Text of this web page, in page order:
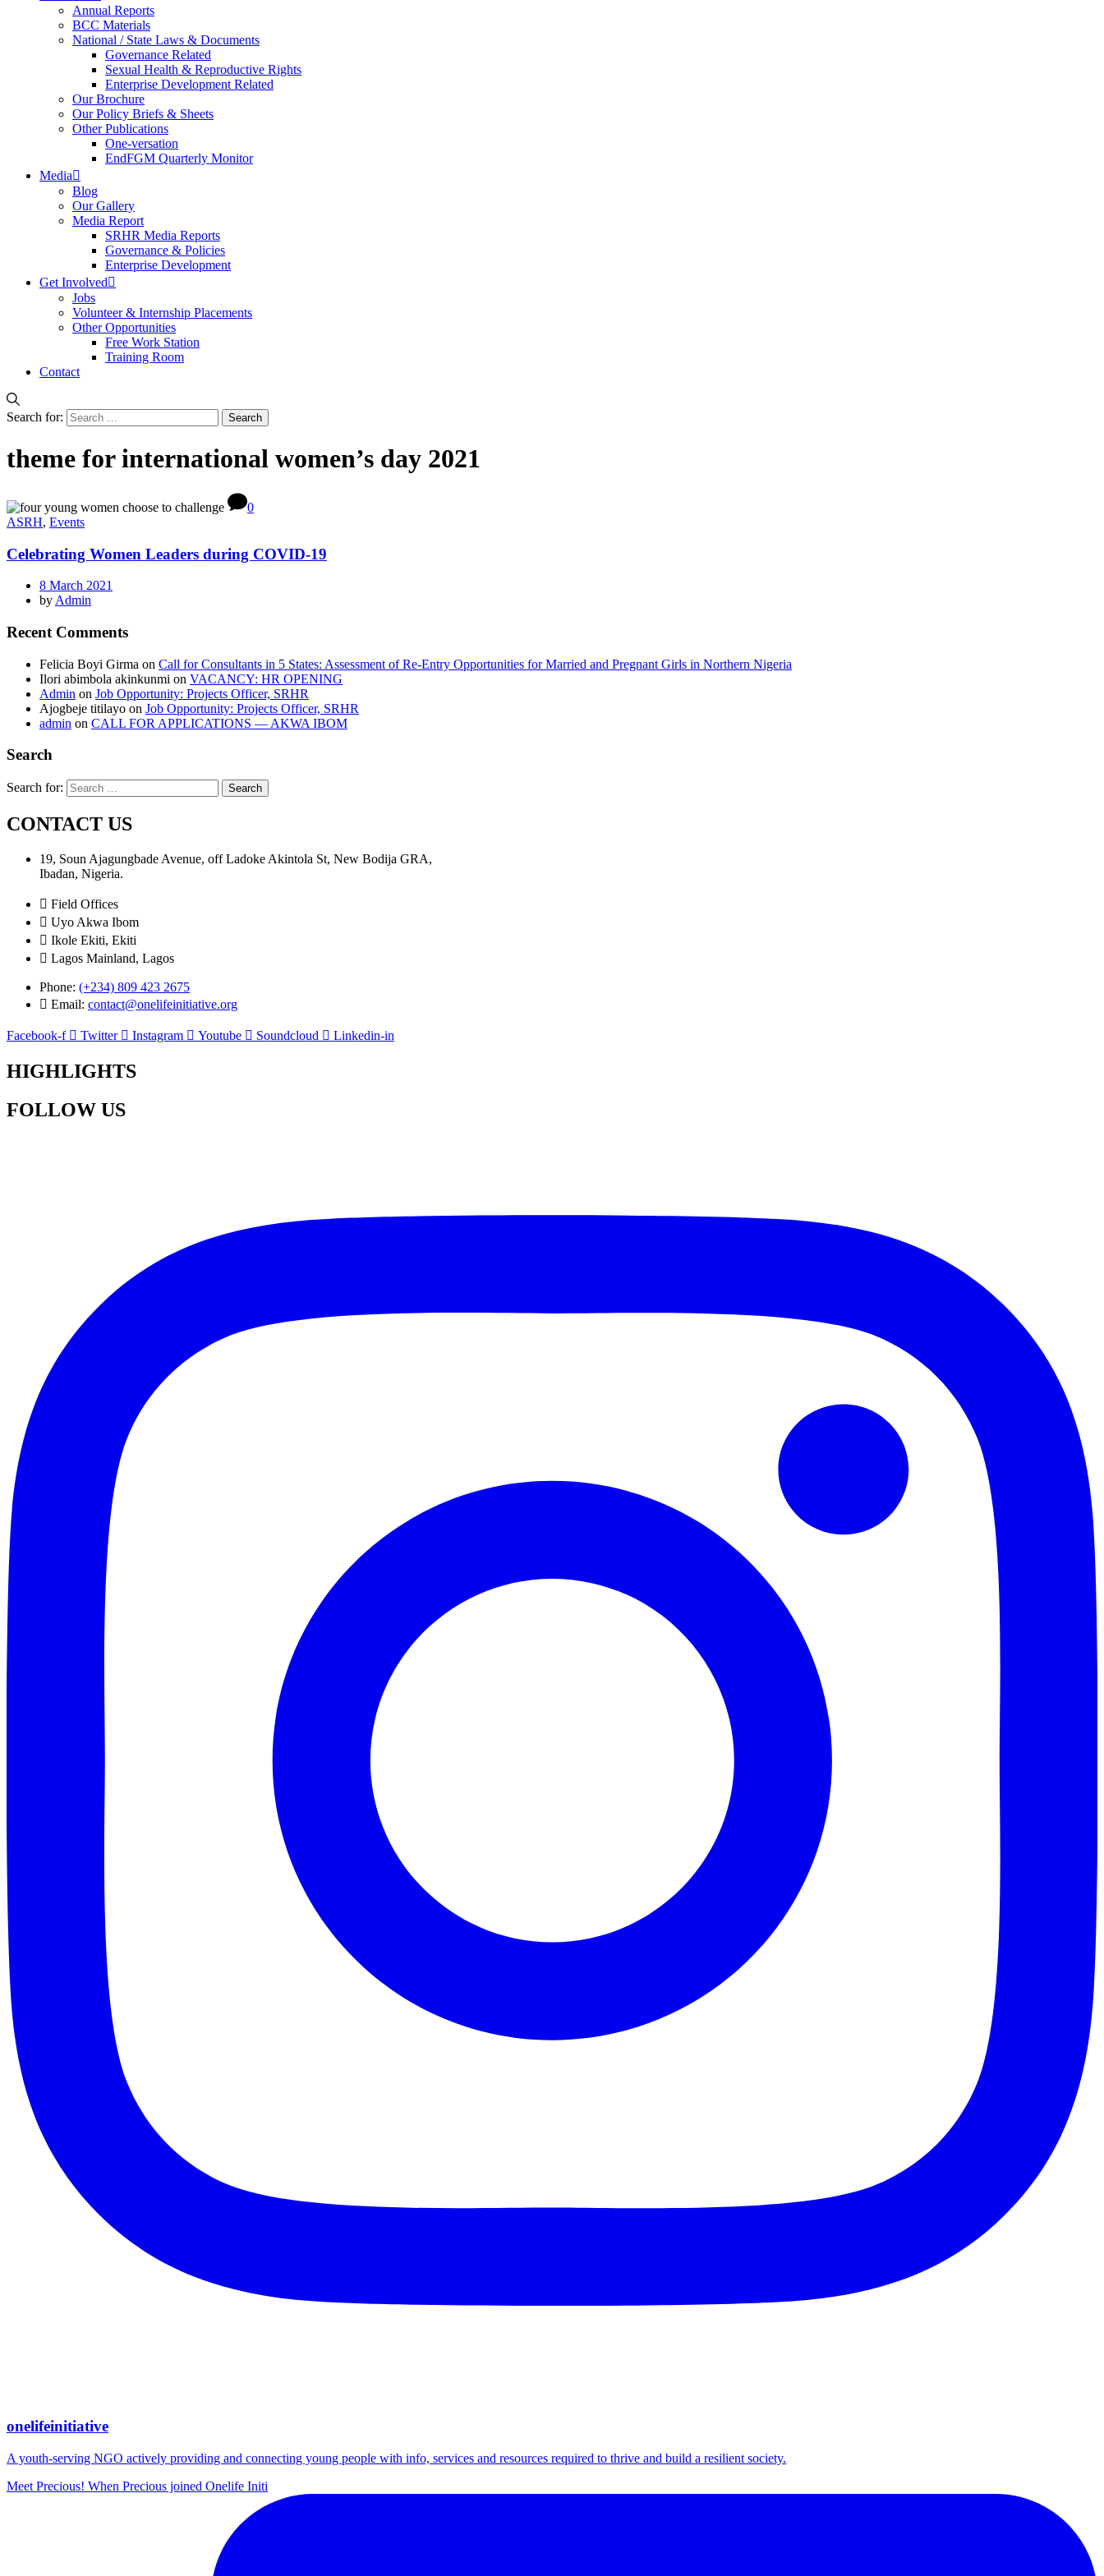
Annual Reports
BCC Materials
National / State Laws & Documents
Governance Related
Sexual Health & Reproductive Rights
Enterprise Development Related
Our Brochure
Our Policy Briefs & Sheets
Other Publications
One-versation
EndFGM Quarterly Monitor
Media
Blog
Our Gallery
Media Report
SRHR Media Reports
Governance & Policies
Enterprise Development
Get Involved
Jobs
Volunteer & Internship Placements
Other Opportunities
Free Work Station
Training Room
Contact
Search for:
theme for international women’s day 2021
0
ASRH, Events
Celebrating Women Leaders during COVID-19
8 March 2021
by Admin
Recent Comments
Felicia Boyi Girma on Call for Consultants in 5 States: Assessment of Re-Entry Opportunities for Married and Pregnant Girls in Northern Nigeria
Ilori abimbola akinkunmi on VACANCY: HR OPENING
Admin on Job Opportunity: Projects Officer, SRHR
Ajogbeje titilayo on Job Opportunity: Projects Officer, SRHR
admin on CALL FOR APPLICATIONS — AKWA IBOM
Search
Search for:
CONTACT US
19, Soun Ajagungbade Avenue, off Ladoke Akintola St, New Bodija GRA,
Ibadan, Nigeria.
Field Offices
Uyo Akwa Ibom
Ikole Ekiti, Ekiti
Lagos Mainland, Lagos
Phone: (+234) 809 423 2675
Email: contact@onelifeinitiative.org
Facebook-f Twitter Instagram Youtube Soundcloud Linkedin-in
HIGHLIGHTS
FOLLOW US
onelifeinitiative
A youth-serving NGO actively providing and connecting young people with info, services and resources required to thrive and build a resilient society.
Meet Precious! When Precious joined Onelife Initi